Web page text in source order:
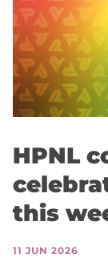
HPNL
this
11 JUN 2026